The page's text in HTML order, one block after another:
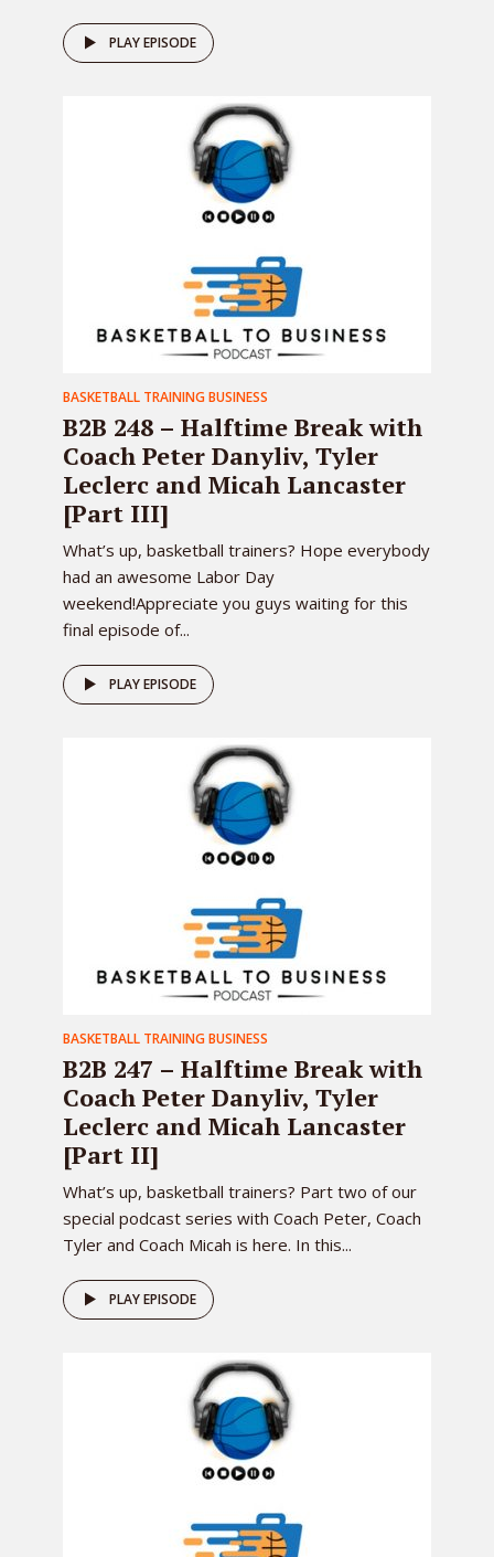
PLAY EPISODE
BASKETBALL TRAINING BUSINESS
B2B 248 – Halftime Break with
Coach Peter Danyliv, Tyler
Leclerc and Micah Lancaster
[Part III]
What’s up, basketball trainers? Hope everybody
had an awesome Labor Day
weekend!Appreciate you guys waiting for this
final episode of...
PLAY EPISODE
BASKETBALL TRAINING BUSINESS
B2B 247 – Halftime Break with
Coach Peter Danyliv, Tyler
Leclerc and Micah Lancaster
[Part II]
What’s up, basketball trainers? Part two of our
special podcast series with Coach Peter, Coach
Tyler and Coach Micah is here. In this...
PLAY EPISODE